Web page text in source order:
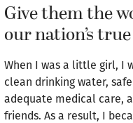
Give them the
our nation’s
When I was a little girl, I
clean drinking water,
adequate medical care,
friends. As a result, I